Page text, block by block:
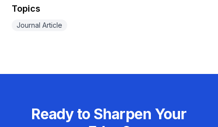
Topics
Journal Article
Ready to Sharpen Your